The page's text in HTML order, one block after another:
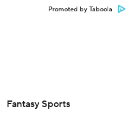
Promoted by Taboola
Fantasy Sports